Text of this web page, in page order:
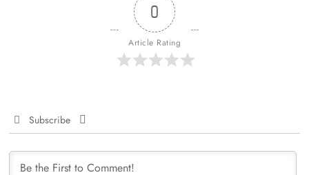
0
Article Rating
Subscribe